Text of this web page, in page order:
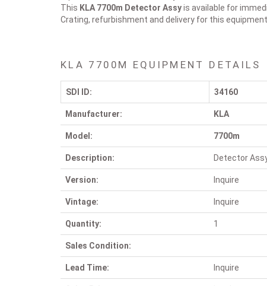
This KLA 7700m Detector Assyis available for
Crating, refurbishment and delivery for this
KLA 7700M EQUIPMENT DETAILS
SDI ID: 34160
Manufacturer: KLA
Model: 7700m
Description: Detector
Version: Inquire
Vintage: Inquire
Quantity: 1
Sales Condition:
Lead Time: Inquire